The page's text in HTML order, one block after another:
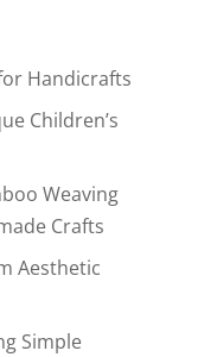
Handicrafts
Children’s
Weaving
Crafts
Aesthetic
Simple